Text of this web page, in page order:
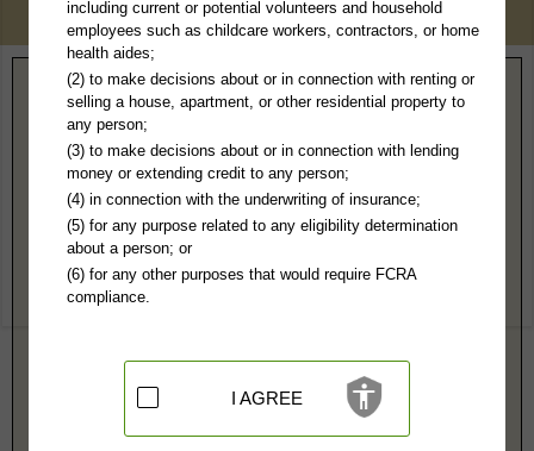
Home> Virginia> Fairfax County
Fairfax County, VA Public Records
19th Circuit Court
4110 Chain Bridge Rd
Fairfax, VA 22030
https://www.fairfaxcounty.gov/circuit
Hours:8AM-4PM EST
703-691-7320
Restricted Records:No juvenile, sealed records released
PO Box 10157
including current or potential volunteers and household
employees such as childcare workers, contractors, or home
health aides;
(2) to make decisions about or in connection with renting or
selling a house, apartment, or other residential property to
any person;
(3) to make decisions about or in connection with lending
money or extending credit to any person;
(4) in connection with the underwriting of insurance;
(5) for any purpose related to any eligibility determination
about a person; or
(6) for any other purposes that would require FCRA
compliance.
I AGREE